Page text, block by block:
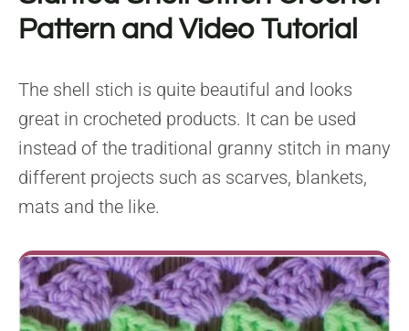
Pattern and Video Tutorial
The shell stich is quite beautiful and looks
great in crocheted products. It can be used
instead of the traditional granny stitch in many
different projects such as scarves, blankets,
mats and the like.